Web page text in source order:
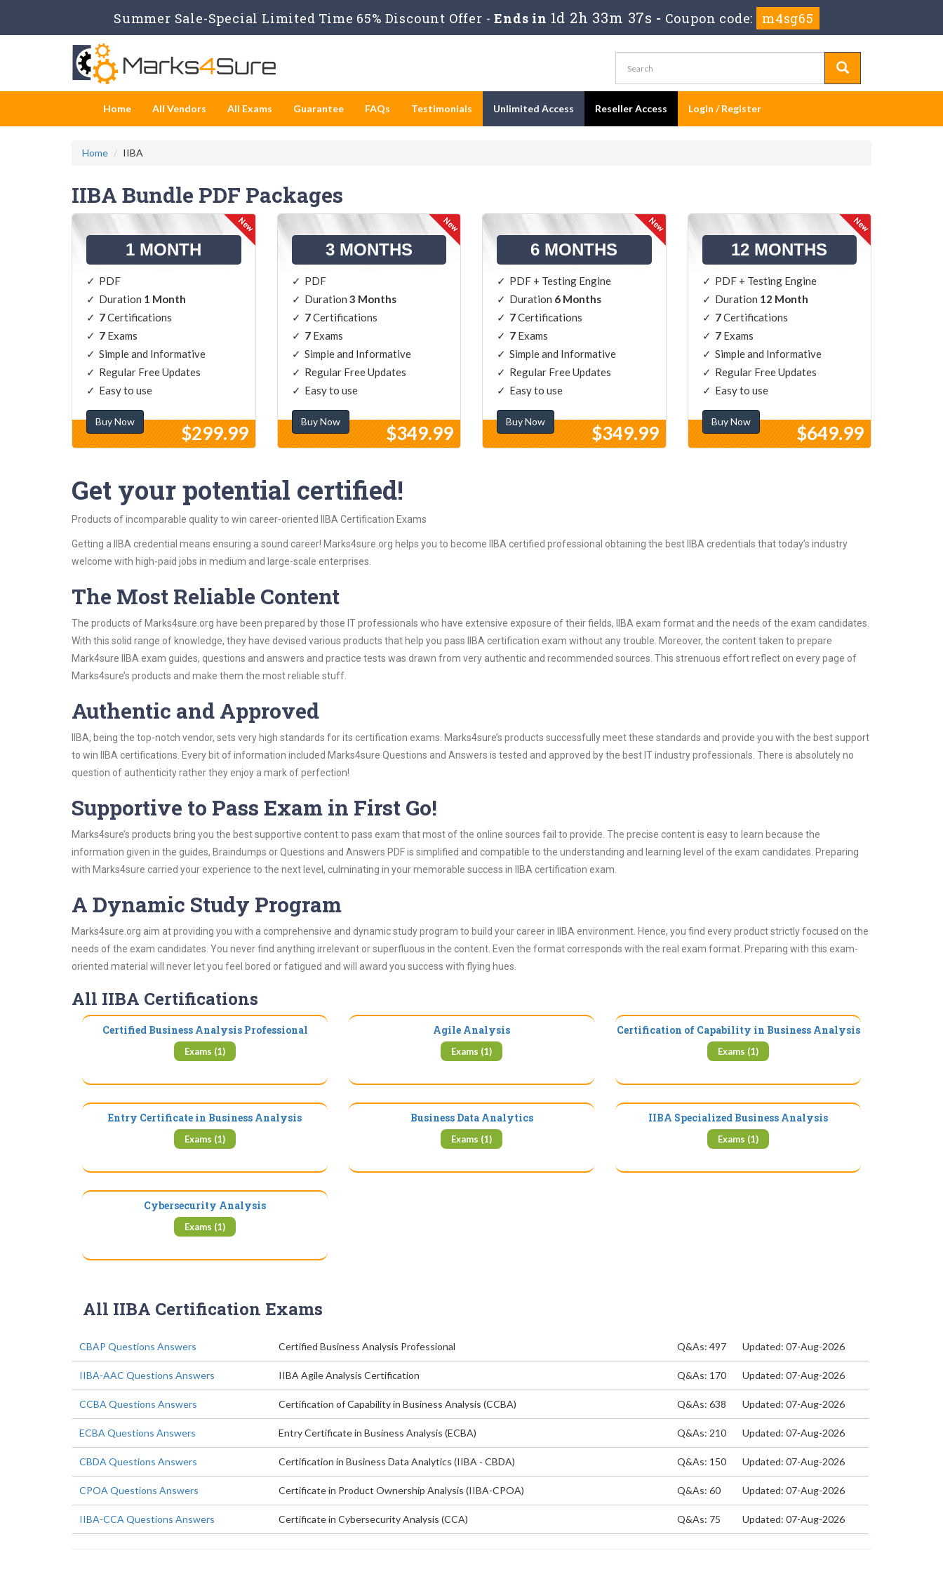
Summer Sale-Special Limited Time 65% Discount Offer - Ends in 1d 2h 33m 37s - Coupon code: m4sg65
Home All Vendors All Exams Guarantee FAQs Testimonials Unlimited Access Reseller Access Login / Register
Home IIBA
IIBA Bundle PDF Packages
1 MONTH
PDF
Duration 1 Month
7Certifications
7 Exams
Simple and Informative
Regular Free Updates
Easy to use
Buy Now
$299.99
3 MONTHS
PDF
Duration 3 Months
7Certifications
7Exams
Simple and Informative
Regular Free Updates
Easy to use
Buy Now
$349.99
6 MONTHS
PDF + Testing Engine
Duration 6 Months
7Certifications
7 Exams
Simple and Informative
Regular Free Updates
Easy to use
Buy Now
$349.99
12 MONTHS
PDF + Testing Engine
Duration 12 Month
7Certifications
7Exams
Simple and Informative
Regular Free Updates
Easy to use
Buy Now
$649.99
Get your potential certified!
Products of incomparable quality to win career-oriented IIBA Certification Exams
Getting a IIBA credential means ensuring a sound career! Marks4sure.org helps you to become IIBA certified professional obtaining the best IIBA credentials that today’s industry
welcome with high-paid jobs in medium and large-scale enterprises.
The Most Reliable Content
The products of Marks4sure.org have been prepared by those IT professionals who have extensive exposure of their fields, IIBA exam format and the needs of the exam candidates.
With this solid range of knowledge, they have devised various products that help you pass IIBA certification exam without any trouble. Moreover, the content taken to prepare
Mark4sure IIBA exam guides, questions and answers and practice tests was drawn from very authentic and recommended sources. This strenuous effort reflect on every page of
Marks4sure’s products and make them the most reliable stuff.
Authentic and Approved
IIBA, being the top-notch vendor, sets very high standards for its certification exams. Marks4sure’s products successfully meet these standards and provide you with the best support
to win IIBA certifications. Every bit of information included Marks4sure Questions and Answers is tested and approved by the best IT industry professionals. There is absolutely no
question of authenticity rather they enjoy a mark of perfection!
Supportive to Pass Exam in First Go!
Marks4sure’s products bring you the best supportive content to pass exam that most of the online sources fail to provide. The precise content is easy to learn because the
information given in the guides, Braindumps or Questions and Answers PDF is simplified and compatible to the understanding and learning level of the exam candidates. Preparing
with Marks4sure carried your experience to the next level, culminating in your memorable success in IIBA certification exam.
A Dynamic Study Program
Marks4sure.org aim at providing you with a comprehensive and dynamic study program to build your career in IIBA environment. Hence, you find every product strictly focused on the
needs of the exam candidates. You never find anything irrelevant or superfluous in the content. Even the format corresponds with the real exam format. Preparing with this exam-
oriented material will never let you feel bored or fatigued and will award you success with flying hues.
All IIBA Certifications
Certified Business Analysis Professional
Exams (1)
Agile Analysis
Exams (1)
Certification of Capability in Business Analysis
Exams (1)
Entry Certificate in Business Analysis
Exams (1)
Business Data Analytics
Exams (1)
IIBA Specialized Business Analysis
Exams (1)
Cybersecurity Analysis
Exams (1)
All IIBA Certification Exams
CBAP Questions Answers Certified Business Analysis Professional Q&As: 497 Updated: 07-Aug-2026
IIBA-AAC Questions Answers IIBA Agile Analysis Certification Q&As: 170 Updated: 07-Aug-2026
CCBA Questions Answers Certification of Capability in Business Analysis (CCBA) Q&As: 638 Updated: 07-Aug-2026
ECBA Questions Answers Entry Certificate in Business Analysis (ECBA) Q&As: 210 Updated: 07-Aug-2026
CBDA Questions Answers Certification in Business Data Analytics (IIBA - CBDA) Q&As: 150 Updated: 07-Aug-2026
CPOA Questions Answers Certificate in Product Ownership Analysis (IIBA-CPOA) Q&As: 60 Updated: 07-Aug-2026
IIBA-CCA Questions Answers Certificate in Cybersecurity Analysis (CCA) Q&As: 75 Updated: 07-Aug-2026